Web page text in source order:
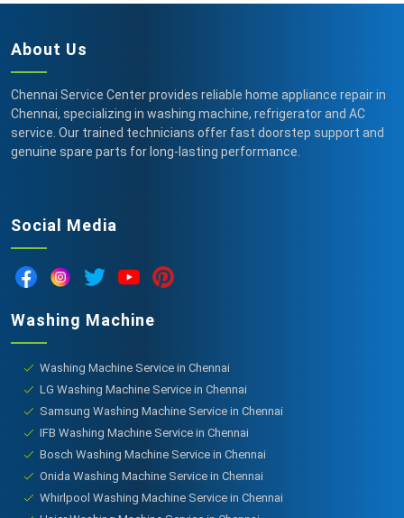
About Us
Chennai Service Center provides reliable home appliance repair in
Chennai, specializing in washing machine, refrigerator and AC
service. Our trained technicians offer fast doorstep support and
genuine spare parts for long-lasting performance.
Social Media
Washing Machine
Washing Machine Service in Chennai
LG Washing Machine Service in Chennai
Samsung Washing Machine Service in Chennai
IFB Washing Machine Service in Chennai
Bosch Washing Machine Service in Chennai
Onida Washing Machine Service in Chennai
Whirlpool Washing Machine Service in Chennai